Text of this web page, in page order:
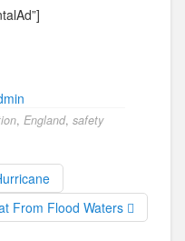
, England, safety
From Flood Waters